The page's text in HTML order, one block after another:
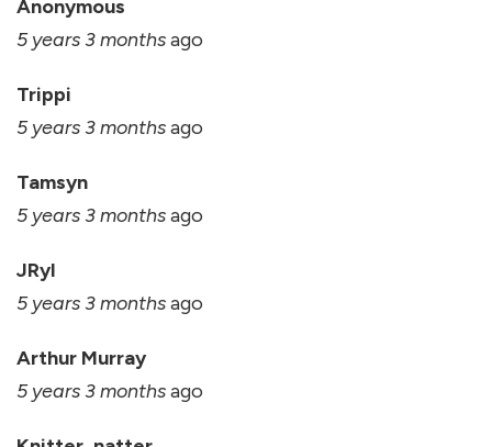
Anonymous
5 years 3 monthsago
Trippi
5 years 3 monthsago
Tamsyn
5 years 3 monthsago
JRyl
5 years 3 monthsago
Arthur Murray
5 years 3 monthsago